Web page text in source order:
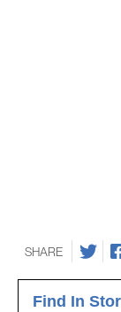
SHARE
Find In